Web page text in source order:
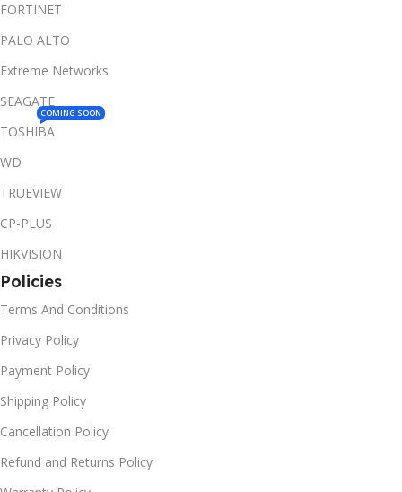
FORTINET
PALO ALTO
Extreme Networks
SEAGATE
TOSHIBA
COMING SOON
WD
TRUEVIEW
CP-PLUS
HIKVISION
Policies
Terms And Conditions
Privacy Policy
Payment Policy
Shipping Policy
Cancellation Policy
Refund and Returns Policy